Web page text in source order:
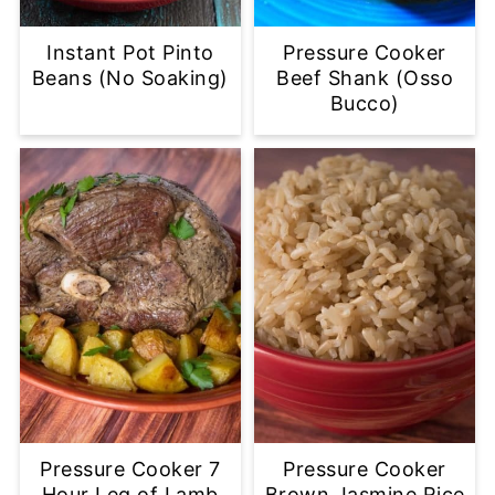
Instant Pot Pinto
Beans (No Soaking)
Pressure Cooker
Beef Shank (Osso
Bucco)
Pressure Cooker 7
Pressure Cooker